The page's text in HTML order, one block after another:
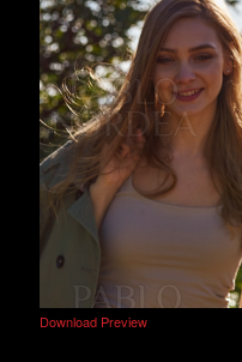
Download Preview